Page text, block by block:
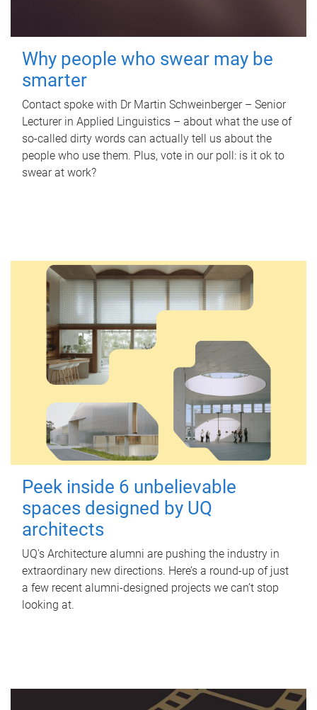
Why people who swear may be
smarter
Contact spoke with Dr Martin Schweinberger – Senior
Lecturer in Applied Linguistics – about what the use of
so-called dirty words can actually tell us about the
people who use them. Plus, vote in our poll: is it ok to
swear at work?
Peek inside 6 unbelievable
spaces designed by UQ
architects
UQ's Architecture alumni are pushing the industry in
extraordinary new directions. Here’s a round-up of just
a few recent alumni-designed projects we can’t stop
looking at.